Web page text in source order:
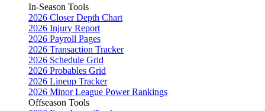
In-Season Tools
2026 Closer Depth Chart
2026 Injury Report
2026 Payroll Pages
2026 Transaction Tracker
2026 Schedule Grid
2026 Probables Grid
2026 Lineup Tracker
2026 Minor League Power Rankings
Offseason Tools